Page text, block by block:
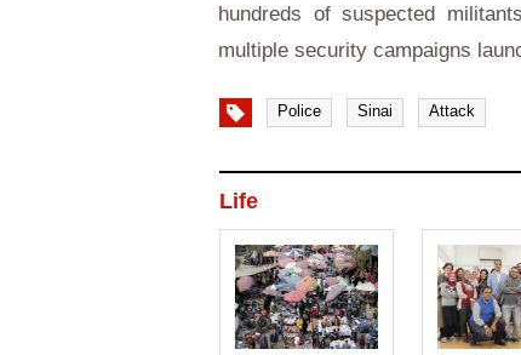
hundreds of suspected
multiple security campaigns
Police Sinai Attack
Life